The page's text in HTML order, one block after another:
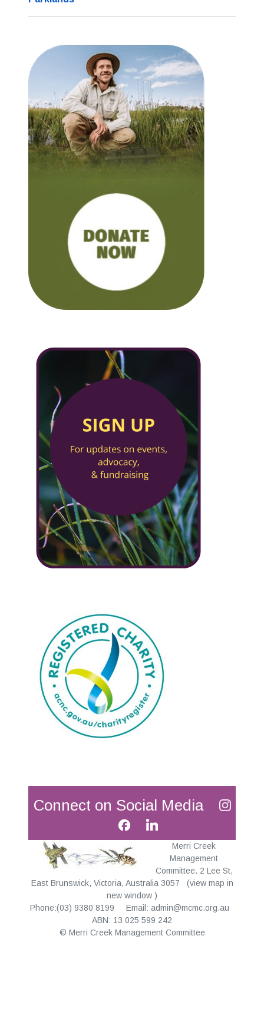
Connect on Social Media
Merri Creek
Management
Committee. 2 Lee St,
East Brunswick, Victoria, Australia 3057 (view map in
new window )
Phone:(03) 9380 8199 Email: admin@mcmc.org.au
ABN: 13 025 599 242
© Merri Creek Management Committee